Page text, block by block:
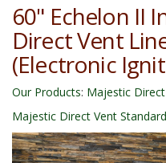
60" Echelon II
Direct Vent
(Electronic
Our Products: Majestic
Majestic Direct Vent